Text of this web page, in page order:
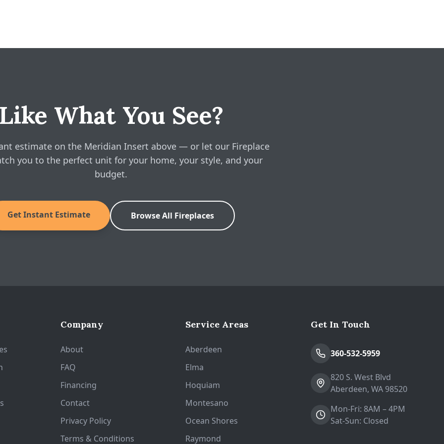
Like What You See?
estimate on the Meridian Insert above — or let our Fireplace
you to the perfect unit for your home, your style, and your
budget.
Get Instant Estimate Browse All Fireplaces
Company
About
FAQ
Financing
Contact
Privacy Policy
Terms & Conditions
Service Areas
Aberdeen
Elma
Hoquiam
Montesano
Ocean Shores
Raymond
Get In Touch
360-532-5959
820 S. West Blvd
Aberdeen, WA 98520
Mon-Fri: 8AM – 4PM
Sat-Sun: Closed